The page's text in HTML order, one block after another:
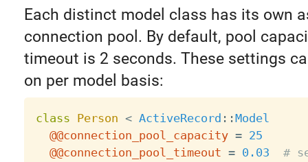
Each distinct model class has its own
connection pool. By default, pool
timeout is 2 seconds. These settings
on per model basis:
class Person < ActiveRecord : :Model
@@connection_pool_capacity = 25
@@connection_pool_timeout = 0.03 #